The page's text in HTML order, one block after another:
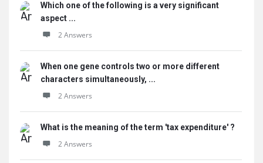
Which one of the following is a very significant
aspect ...
2 Answers
When one gene controls two or more different
characters simultaneously, ...
2 Answers
What is the meaning of the term 'tax expenditure' ?
2 Answers